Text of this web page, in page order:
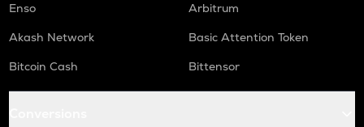
Enso
Arbitrum
Akash Network
Basic Attention Token
Bitcoin Cash
Bittensor